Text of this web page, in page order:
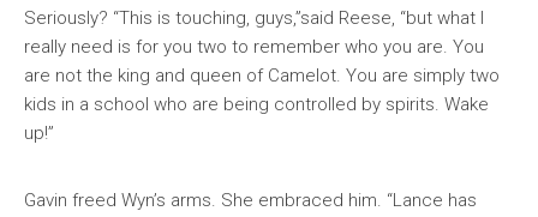
Seriously? “This is touching, guys,”said Reese, “but what I
really need is for you two to remember who you are. You
are not the king and queen of Camelot. You are simply two
kids in a school who are being controlled by spirits. Wake
up!”
Gavin freed Wyn’s arms. She embraced him. “Lance has